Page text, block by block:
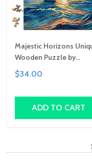
Majestic Horizons
Wooden Puzzle by
Gemturt, Unique Abstract
Shapes, Fun Family
$34.00
ADD TO CART